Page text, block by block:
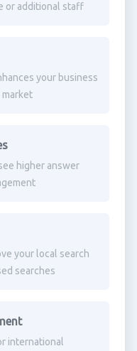
or additional staff
your business
higher answer
your local search
searches
international